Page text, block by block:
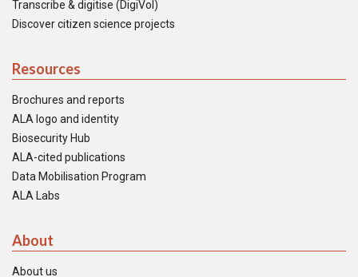
Transcribe & digitise (DigiVol)
Discover citizen science projects
Resources
Brochures and reports
ALA logo and identity
Biosecurity Hub
ALA-cited publications
Data Mobilisation Program
ALA Labs
About
About us